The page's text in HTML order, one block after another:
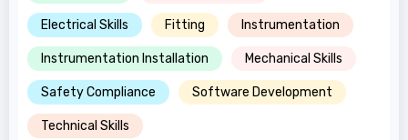
Electrical Skills Fitting Instrumentation
Instrumentation Installation Mechanical Skills
Safety Compliance Software Development
Technical Skills